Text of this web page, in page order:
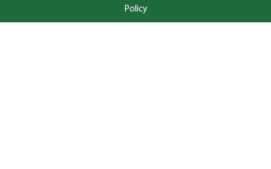
Policy